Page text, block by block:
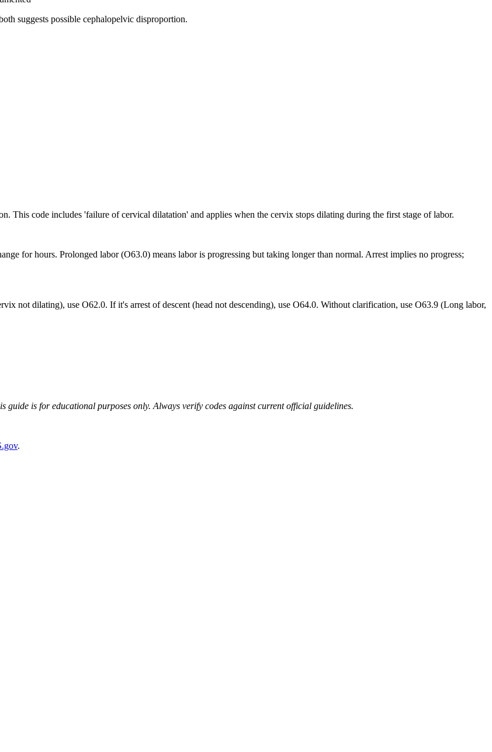
suggests possible cephalopelvic disproportion.
This code includes 'failure of cervical dilatation' and applies when the cervix stops dilating during the first stage of labor.
for hours. Prolonged labor (O63.0) means labor is progressing but taking longer than normal. Arrest implies no progress;
not dilating), use O62.0. If it's arrest of descent (head not descending), use O64.0. Without clarification, use O63.9 (Long labor,
guide is for educational purposes only. Always verify codes against current official guidelines.
.